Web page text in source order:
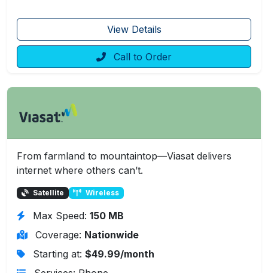
View Details
Call to Order
From farmland to mountaintop—Viasat delivers
internet where others can’t.
Satellite Wireless
Max Speed: 150 MB
Coverage: Nationwide
Starting at: $49.99/month